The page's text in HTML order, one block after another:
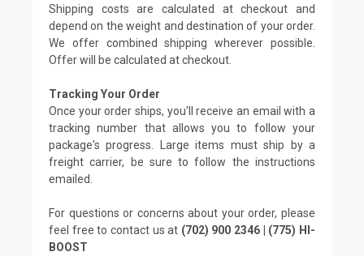
Shipping costs are calculated at checkout and
depend on the weight and destination of your order.
We offer combined shipping wherever possible.
Offer will be calculated at checkout.
Tracking Your Order
Once your order ships, you'll receive an email with a
tracking number that allows you to follow your
package's progress. Large items must ship by a
freight carrier, be sure to follow the instructions
emailed.
For questions or concerns about your order, please
feel free to contact us at (702) 900 2346 | (775) HI-
BOOST